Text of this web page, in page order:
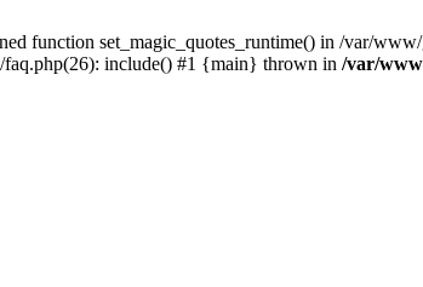
function set_magic_quotes_runtime() in /var/
include() #1 {main} thrown in /var/